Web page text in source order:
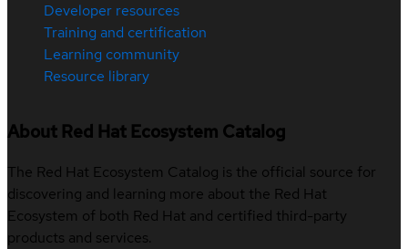
Developer resources
Training and certification
Learning community
Resource library
About Red Hat Ecosystem Catalog
The Red Hat Ecosystem Catalog is the official source for
discovering and learning more about the Red Hat
Ecosystem of both Red Hat and certified third-party
products and services.